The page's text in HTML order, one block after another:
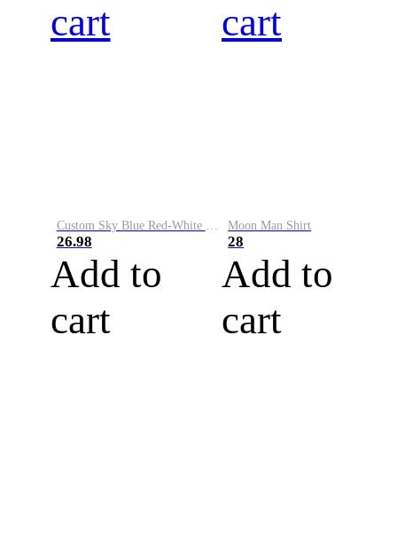
cart
26.98
Add to
cart
cart
Moon Man Shirt
28
Add to
cart